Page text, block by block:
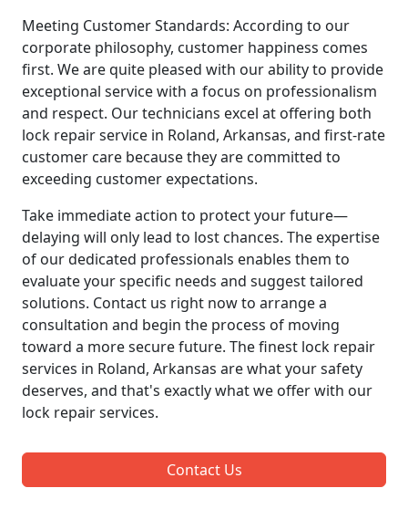
Meeting Customer Standards: According to our
corporate philosophy, customer happiness comes
first. We are quite pleased with our ability to provide
exceptional service with a focus on professionalism
and respect. Our technicians excel at offering both
lock repair service in Roland, Arkansas, and first-rate
customer care because they are committed to
exceeding customer expectations.
Take immediate action to protect your future—
delaying will only lead to lost chances. The expertise
of our dedicated professionals enables them to
evaluate your specific needs and suggest tailored
solutions. Contact us right now to arrange a
consultation and begin the process of moving
toward a more secure future. The finest lock repair
services in Roland, Arkansas are what your safety
deserves, and that's exactly what we offer with our
lock repair services.
Contact Us